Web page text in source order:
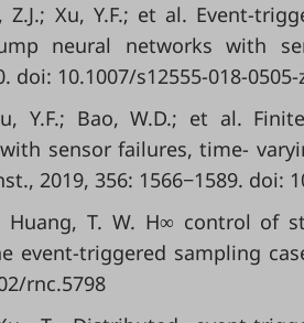
Z.J.; Xu, Y.F.; et al. Event-
neural networks with
doi: 10.1007/s12555-018-0505-
Y.F.; Bao, W.D.; et al.
sensor failures, time-
2019, 356: 1566−1589. doi:
Huang, T. W. H∞ control of
event-triggered sampling
rnc.5798